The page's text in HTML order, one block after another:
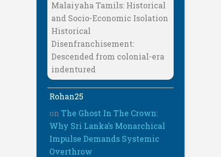
Malaiyaha Tamils: Historical
and Socio-Economic Isolation
Historical
Disenfranchisement:
Descended from colonial-era
indentured
Rohan25
on The Ghost In The Crown:
Why Sri Lanka’s Monarchical
Impulse Demands Systemic
Overthrow